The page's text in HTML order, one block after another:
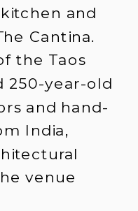
and
Cantina.
the Taos
250-year-old
and hand-
India,
venue